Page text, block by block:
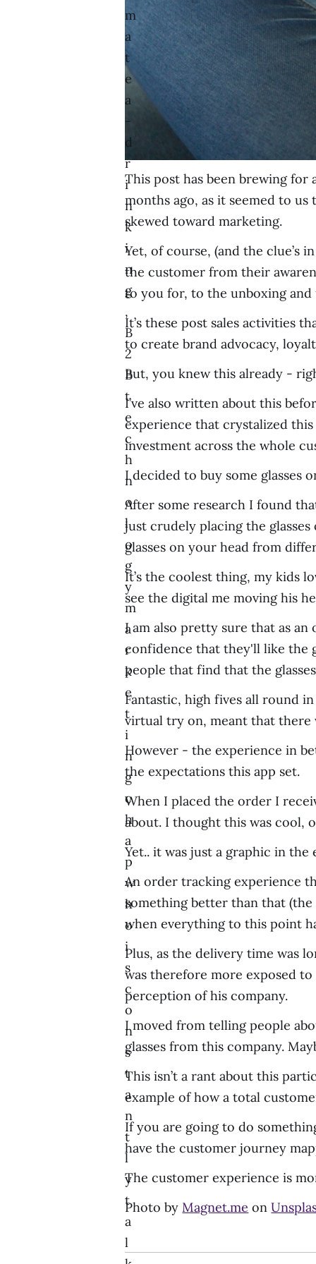
This post has been brewing for
months ago, as it seemed to
skewed toward marketing.
Yet, of course, (and the clue’s
the customer from their
to you for, to the unboxing and
It’s these post sales activities
to create brand advocacy,
But, you knew this already -
I’ve also written about this
experience that crystalized
investment across the whole
I decided to buy some glasses
After some research I found
just crudely placing the
glasses on your head from
It’s the coolest thing, my kids
see the digital me moving his
I am also pretty sure that as
confidence that they'll like the
people that find that the
Fantastic, high fives all round
virtual try on, meant that there
However - the experience in
the expectations this app set.
When I placed the order I
about. I thought this was cool,
Yet.. it was just a graphic in
An order tracking experience
something better than that
when everything to this point
Plus, as the delivery time was
was therefore more exposed
perception of his company.
I moved from telling people
glasses from this company.
This isn’t a rant about this
example of how a total
If you are going to do
have the customer journey
The customer experience is
Photo byMagnet.me on
m
a
t
e
a
-
d
r
i
n
k
i
n
g
,
B
2
B
t
e
c
h
n
o
l
o
g
y
m
a
r
k
e
t
i
n
g
c
h
a
p
w
h
o
i
s
c
o
n
s
t
a
n
t
l
y
t
a
l